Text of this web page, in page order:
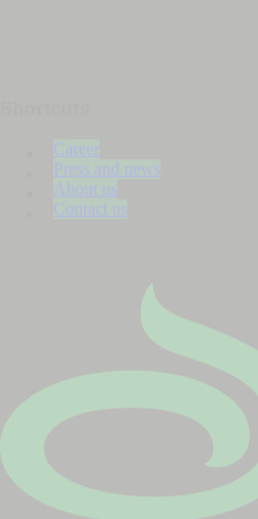
Career
Press and news
About us
Contact us